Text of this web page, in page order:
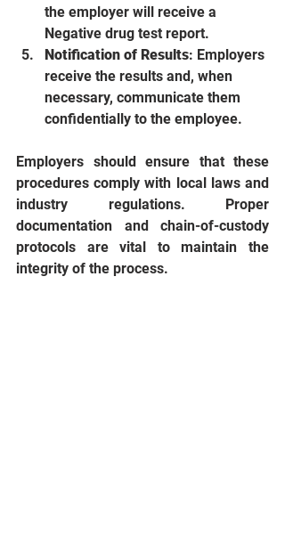
the employer will receive a
Negative drug test report.
Notification of Results: Employers
receive the results and, when
necessary, communicate them
confidentially to the employee.
Employers should ensure that these
procedures comply with local laws and
industry regulations. Proper
documentation and chain-of-custody
protocols are vital to maintain the
integrity of the process.